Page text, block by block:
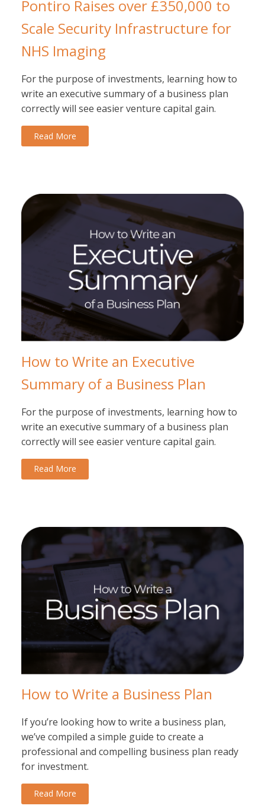
Pontiro Raises over £350,000 to
Scale Security Infrastructure for
NHS Imaging
For the purpose of investments, learning how to
write an executive summary of a business plan
correctly will see easier venture capital gain.
Read More
How to Write an Executive
Summary of a Business Plan
For the purpose of investments, learning how to
write an executive summary of a business plan
correctly will see easier venture capital gain.
Read More
How to Write a Business Plan
If you’re looking how to write a business plan,
we’ve compiled a simple guide to create a
professional and compelling business plan ready
for investment.
Read More